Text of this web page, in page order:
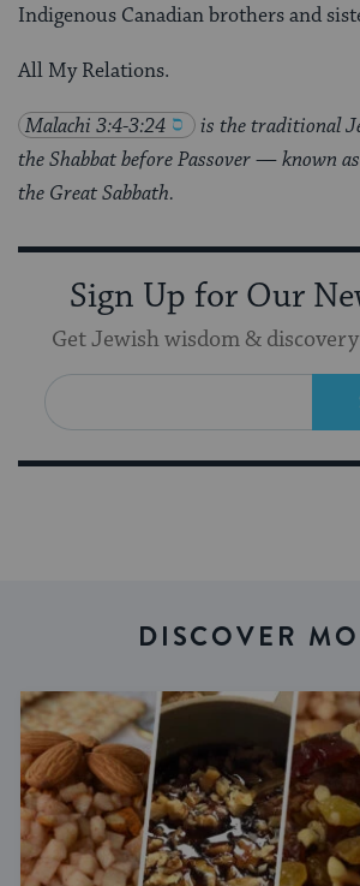
Indigenous Canadian brothers and
All My Relations.
Malachi 3:4-3:24
is the traditional
the Shabbat before Passover — known
the Great Sabbath.
Sign Up for Our
Get Jewish wisdom &
DISCOVER